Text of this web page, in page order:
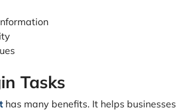
Tasks
has many benefits. It helps businesses